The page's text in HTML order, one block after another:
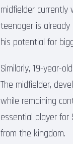
midfielder currently
teenager is
his potential for
Similarly, 19-year-
The midfielder,
while remaining
essential player for
from the kingdom.